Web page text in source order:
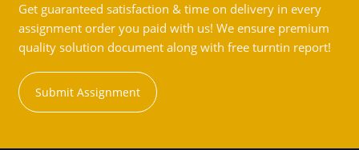
Get guaranteed satisfaction & time on delivery in every
assignment order you paid with us! We ensure premium
quality solution document along with free turntin report!
Submit Assignment